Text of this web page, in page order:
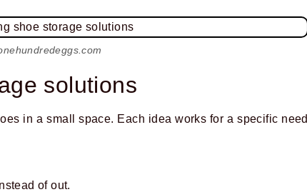
solutions
in a small space. Each idea works for a specific need
of out.